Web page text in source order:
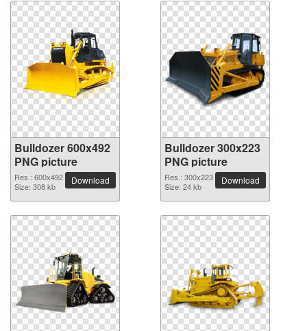
Bulldozer 600x492
PNG picture
Res.: 600x492
Size: 308 kb
Download
Bulldozer 300x223
PNG picture
Res.: 300x223
Size: 24 kb
Download